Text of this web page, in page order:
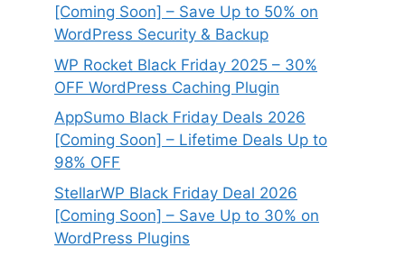
[Coming Soon] – Save Up to 50% on
WordPress Security & Backup
WP Rocket Black Friday 2025 – 30%
OFF WordPress Caching Plugin
AppSumo Black Friday Deals 2026
[Coming Soon] – Lifetime Deals Up to
98% OFF
StellarWP Black Friday Deal 2026
[Coming Soon] – Save Up to 30% on
WordPress Plugins